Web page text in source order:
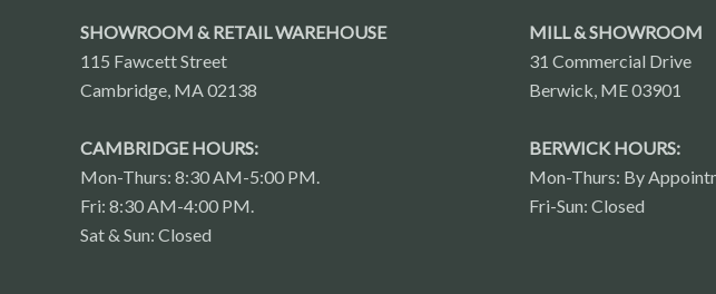
SHOWROOM & RETAIL WAREHOUSE
115 Fawcett Street
Cambridge, MA 02138
CAMBRIDGE HOURS:
Mon-Thurs: 8:30 AM-5:00 PM.
Fri: 8:30 AM-4:00 PM.
Sat & Sun: Closed
MILL & SHOWROOM
31 Commercial Drive
Berwick, ME 03901
BERWICK HOURS:
Mon-Thurs: By
Fri-Sun: Closed